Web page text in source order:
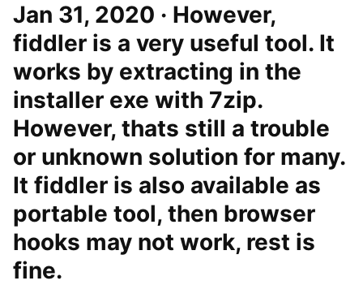
Jan 31, 2020 · However,
fiddler is a very useful tool. It
works by extracting in the
installer exe with 7zip.
However, thats still a trouble
or unknown solution for many.
It fiddler is also available as
portable tool, then browser
hooks may not work, rest is
fine.